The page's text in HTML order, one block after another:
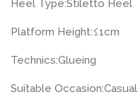
Heel Type:Stiletto Heel
Platform Height:≤1cm
Technics:Glueing
Suitable Occasion:Casual